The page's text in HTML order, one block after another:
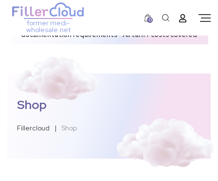
3–12 day dispatch window due to updated U.S.
documentation requirements • All tariff costs covered
former medi-
wholesale.net
0
Shop
Fillercloud | Shop